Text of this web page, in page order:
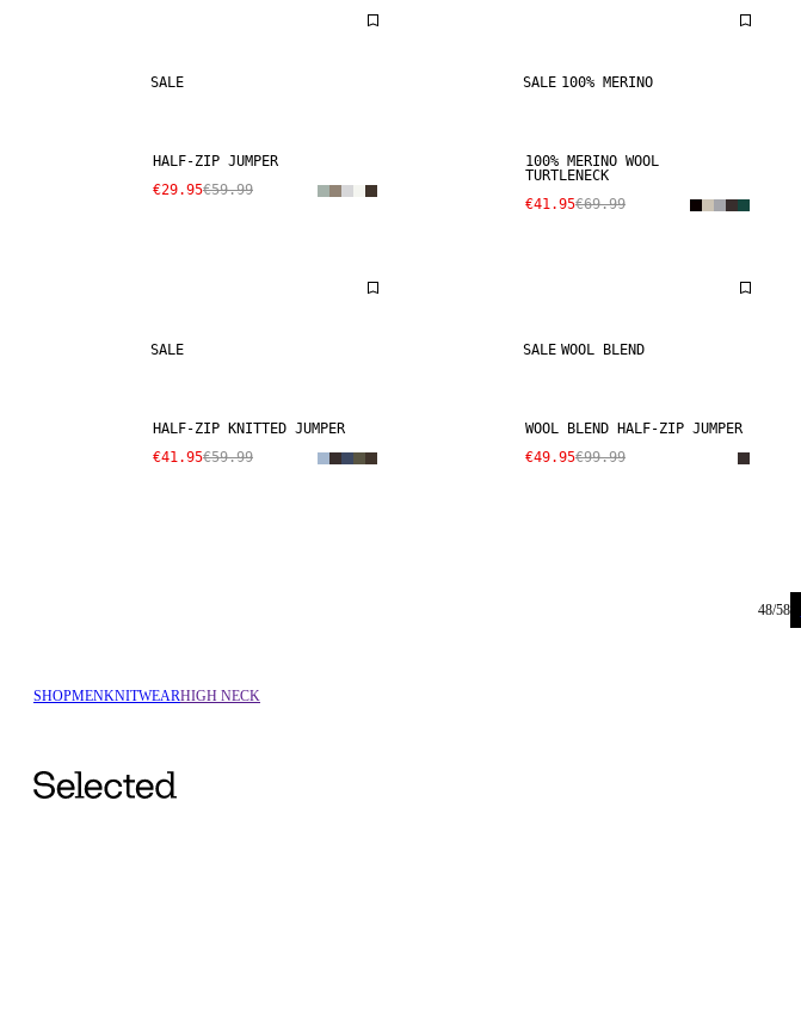
SALE
HALF-ZIP JUMPER
€29.95€59.99
SALE 100% MERINO
100% MERINO WOOL
TURTLENECK
€41.95€69.99
SALE
HALF-ZIP KNITTED JUMPER
€41.95€59.99
SALE WOOL BLEND
WOOL BLEND HALF-ZIP JUMPER
€49.95€99.99
48/58
SHOPMENKNITWEARHIGH NECK